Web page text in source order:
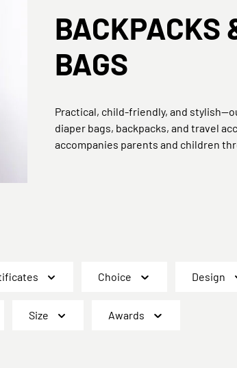
BACKPACKS
BAGS
Practical, child-friendly, and
diaper bags, backpacks, and travel
accompanies parents and children
Choice Design
Size Awards